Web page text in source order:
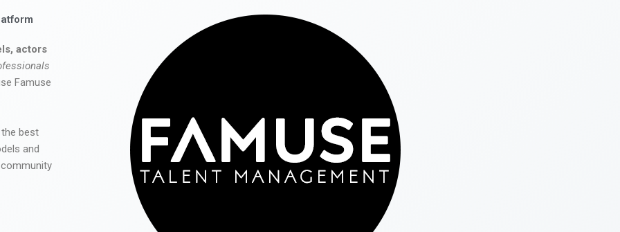
actors
Famuse
best
and